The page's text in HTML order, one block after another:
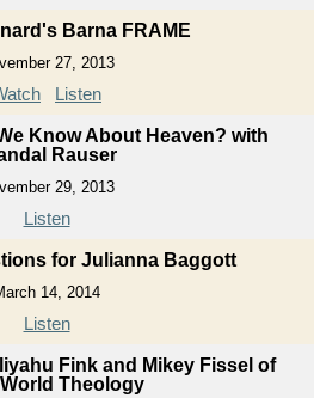
Barna FRAME
27, 2013
Listen
Know About Heaven? with
Rauser
29, 2013
Listen
for Julianna Baggott
14, 2014
Listen
Fink and Mikey Fissel of
World Theology